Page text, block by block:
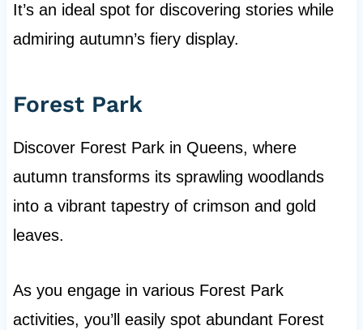
It’s an ideal spot for discovering stories while
admiring autumn’s fiery display.
Forest Park
Discover Forest Park in Queens, where
autumn transforms its sprawling woodlands
into a vibrant tapestry of crimson and gold
leaves.
As you engage in various Forest Park
activities, you’ll easily spot abundant Forest